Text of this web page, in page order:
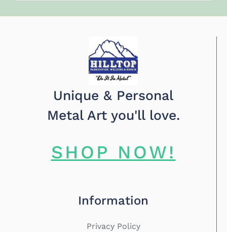
Unique & Personal
Metal Art you'll love.
SHOP NOW!
Information
Privacy Policy